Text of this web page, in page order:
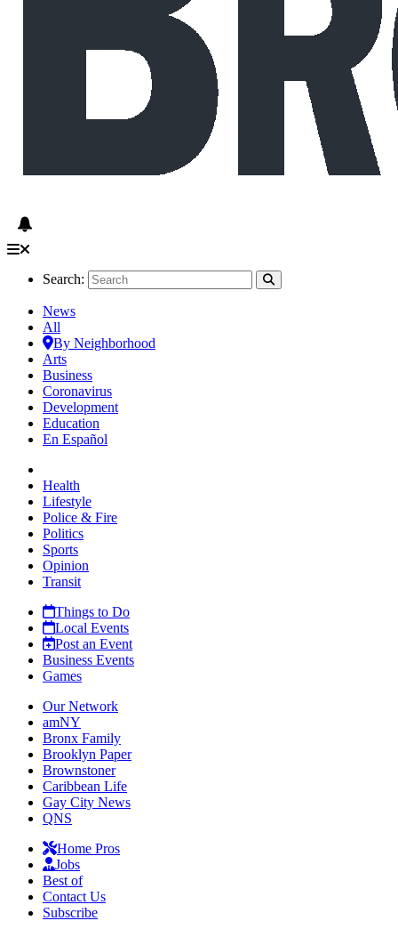
Search:
News
All
By Neighborhood
Arts
Business
Coronavirus
Development
Education
En Español
Health
Lifestyle
Police & Fire
Politics
Sports
Opinion
Transit
Things to Do
Local Events
Post an Event
Business Events
Games
Our Network
amNY
Bronx Family
Brooklyn Paper
Brownstoner
Caribbean Life
Gay City News
QNS
Home Pros
Jobs
Best of
Contact Us
Subscribe